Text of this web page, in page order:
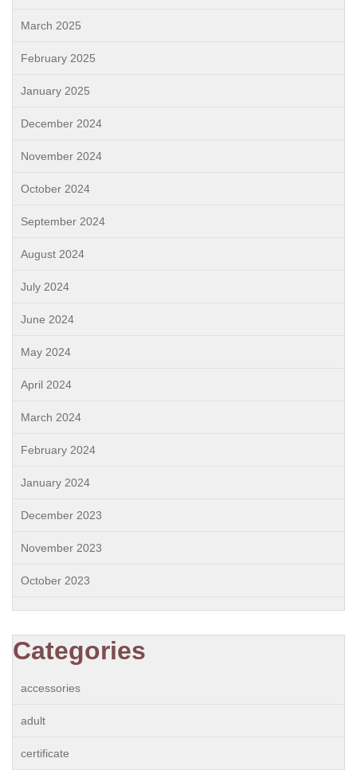
March 2025
February 2025
January 2025
December 2024
November 2024
October 2024
September 2024
August 2024
July 2024
June 2024
May 2024
April 2024
March 2024
February 2024
January 2024
December 2023
November 2023
October 2023
Categories
accessories
adult
certificate